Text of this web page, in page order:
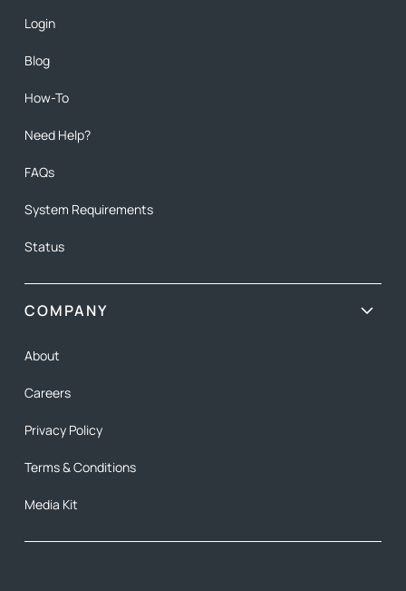
Login
Blog
How-To
Need Help?
FAQs
System Requirements
Status
COMPANY
About
Careers
Privacy Policy
Terms & Conditions
Media Kit